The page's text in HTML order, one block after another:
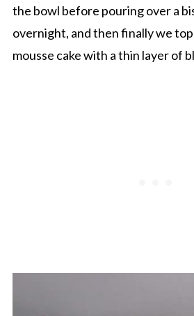
the bowl before pouring over a
overnight, and then finally we
mousse cake with a thin layer of